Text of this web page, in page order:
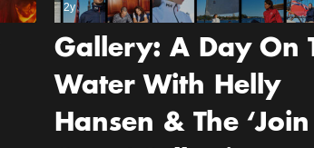
2y
Gallery: A Day On
Water With Helly
Hansen & The ‘Join